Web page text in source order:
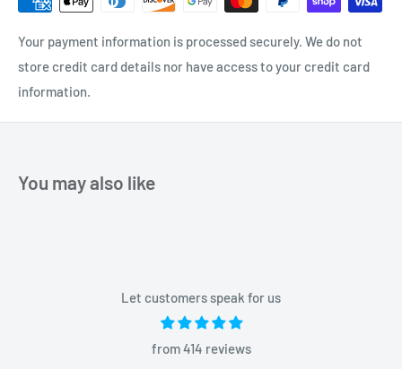
Your payment information is processed securely. We do not
store credit card details nor have access to your credit card
information.
You may also like
Let customers speak for us
from 414 reviews